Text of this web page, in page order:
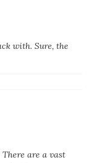
with. Sure, the
are a vast